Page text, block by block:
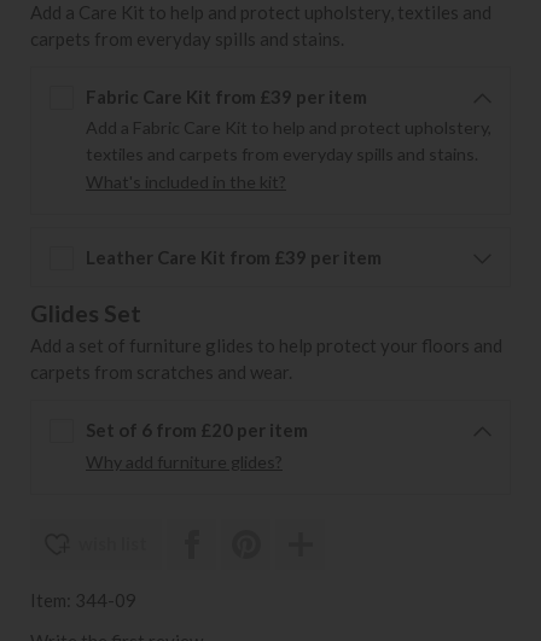
Add a Care Kit to help and protect upholstery, textiles and
carpets from everyday spills and stains.
Fabric Care Kit from £39 per item
Add a Fabric Care Kit to help and protect upholstery,
textiles and carpets from everyday spills and stains.
What's included in the kit?
Leather Care Kit from £39 per item
Glides Set
Add a set of furniture glides to help protect your floors and
carpets from scratches and wear.
Set of 6 from £20 per item
Why add furniture glides?
Item: 344-09